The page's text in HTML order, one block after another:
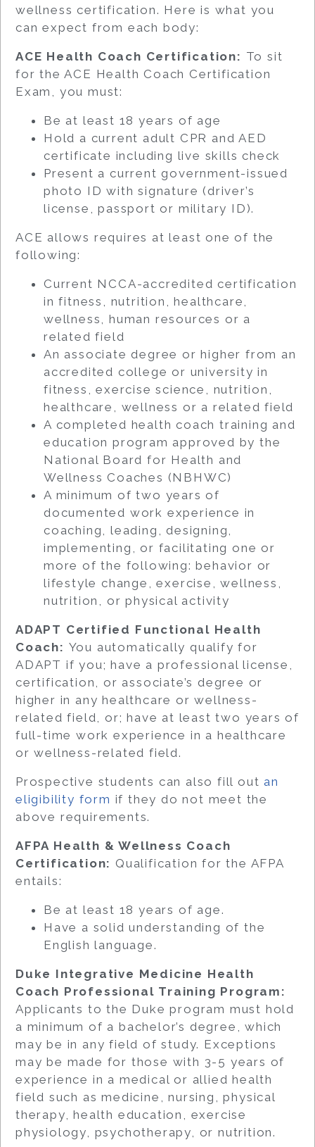
wellness certification. Here is what you
can expect from each body:
ACE Health Coach Certification: To sit
for the ACE Health Coach Certification
Exam, you must:
Be at least 18 years of age
Hold a current adult CPR and AED
certificate including live skills check
Present a current government-issued
photo ID with signature (driver’s
license, passport or military ID).
ACE allows requires at least one of the
following:
Current NCCA-accredited certification
in fitness, nutrition, healthcare,
wellness, human resources or a
related field
An associate degree or higher from an
accredited college or university in
fitness, exercise science, nutrition,
healthcare, wellness or a related field
A completed health coach training and
education program approved by the
National Board for Health and
Wellness Coaches (NBHWC)
A minimum of two years of
documented work experience in
coaching, leading, designing,
implementing, or facilitating one or
more of the following: behavior or
lifestyle change, exercise, wellness,
nutrition, or physical activity
ADAPT Certified Functional Health
Coach: You automatically qualify for
ADAPT if you; have a professional license,
certification, or associate’s degree or
higher in any healthcare or wellness-
related field, or; have at least two years of
full-time work experience in a healthcare
or wellness-related field.
Prospective students can also fill outan
eligibility form if they do not meet the
above requirements.
AFPA Health & Wellness Coach
Certification: Qualification for the AFPA
entails:
Be at least 18 years of age.
Have a solid understanding of the
English language.
Duke Integrative Medicine Health
Coach Professional Training Program:
Applicants to the Duke program must hold
a minimum of a bachelor’s degree, which
may be in any field of study. Exceptions
may be made for those with 3-5 years of
experience in a medical or allied health
field such as medicine, nursing, physical
therapy, health education, exercise
physiology, psychotherapy, or nutrition.